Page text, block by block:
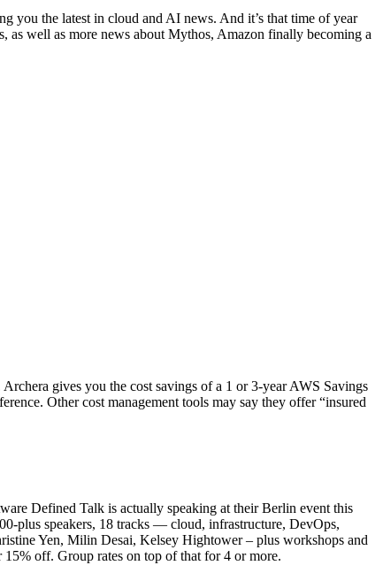
you the latest in cloud and AI news. And it’s that time of year
as well as more news about Mythos, Amazon finally becoming a
gives you the cost savings of a 1 or 3-year AWS Savings
Other cost management tools may say they offer “insured
Defined Talk is actually speaking at their Berlin event this
plus speakers, 18 tracks — cloud, infrastructure, DevOps,
Yen, Milin Desai, Kelsey Hightower – plus workshops and
off. Group rates on top of that for 4 or more.